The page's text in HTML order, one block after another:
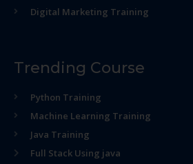
Digital Marketing Training
Trending Course
Python Training
Machine Learning Training
Java Training
Full Stack Using java